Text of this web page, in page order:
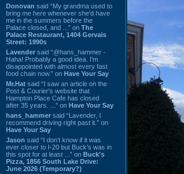
Donovan said “My grandma used to
bring me here whenever she'd have
me in the summers before the
Palace closed, and ...” on The
Palace Restaurant, 1404 Gervais
Street: 1990s
Lavender said “@hans_hammer -
Haha! Probably a good idea. I'm
disappointed with almost every fast
food chain now.” on Have Your Say
Mr.Hat said “I saw an article on the
Post & Courier's website that
Hampton Place Cafe has closed
after 35 years. ...” on Have Your Say
hans_hammer said “Lavender, I
recommend driving right past it.” on
Have Your Say
Jason said “I don’t know if it was
ever closer to I-20 but Buck’s was in
this spot for at least ...” on Buck's
Pizza, 1856 South Lake Drive:
June 2026 (Temporary?)